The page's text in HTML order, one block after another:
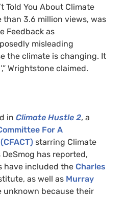
Told You About Climate
than 3.6 million views, was
Feedback as
misleading
the climate is changing. It
Wrightstone claimed.
in Climate Hustle 2, a
For A
CFACT) starring Climate
DeSmog has reported,
have included the Charles
as well as Murray
unknown because their